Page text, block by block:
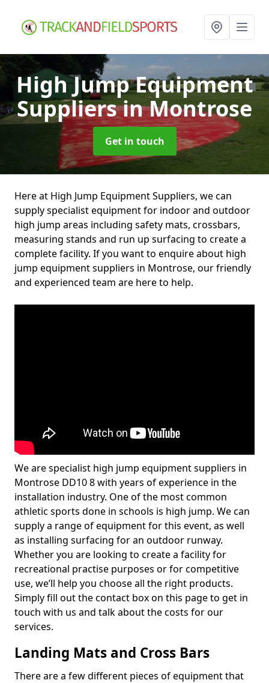
High Jump Equipment
Suppliersin Montrose
Get in touch
Here at High Jump Equipment Suppliers, we can
supply specialist equipment for indoor and outdoor
high jump areas including safety mats, crossbars,
measuring stands and run up surfacing to create a
complete facility. If you want to enquire about high
jump equipment suppliers in Montrose, our friendly
and experienced team are here to help.
We are specialist high jump equipment suppliers in
Montrose DD10 8 with years of experience in the
installation industry. One of the most common
athletic sports done in schools is high jump. We can
supply a range of equipment for this event, as well
as installing surfacing for an outdoor runway.
Whether you are looking to create a facility for
recreational practise purposes or for competitive
use, we’ll help you choose all the right products.
Simply fill out the contact box on this page to get in
touch with us and talk about the costs for our
services.
Landing Mats and Cross Bars
There are a few different pieces of equipment that